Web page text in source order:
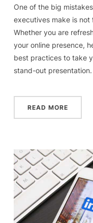
One of the big
executives make is not
Whether you are
your online presence,
best practices to take
stand-out
READ MORE